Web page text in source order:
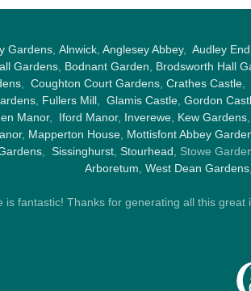
Gardens, Alnwick, Anglesey Abbey, Audley
Gardens, Bodnant Garden, Brodsworth Hall
, Coughton Court Gardens, Crathes Castle,
, Fullers Mill, Glamis Castle, Gordon
Manor, Iford Manor, Inverewe, Kew Gardens,
, Mapperton House, Mottisfont Abbey
, Sissinghurst, Stourhead, Stowe
Arboretum, West Dean Gardens,
is fantastic! Thanks for generating all this